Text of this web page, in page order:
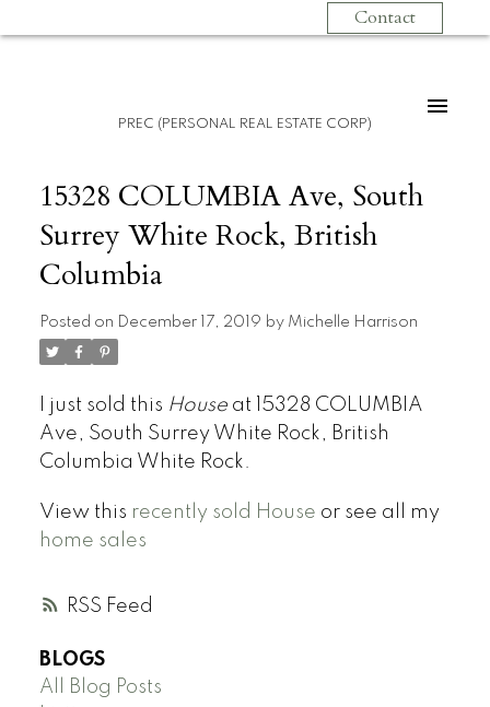
Contact
PREC (PERSONAL REAL ESTATE CORP)
RSS
15328 COLUMBIA Ave, South
Surrey White Rock, British
Columbia
Posted on December 17, 2019 by Michelle Harrison
I just sold this Houseat 15328 COLUMBIA
Ave, South Surrey White Rock, British
Columbia White Rock.
View this recently sold House or see all my
home sales
BLOGS
All Blog Posts